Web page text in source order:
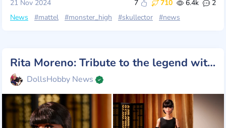
21 Nov 2024 7 710 6.4k
2
News
#mattel #monster_high #skullector #news
Rita Moreno: Tribute to the legend with Barbie
DollsHobby News